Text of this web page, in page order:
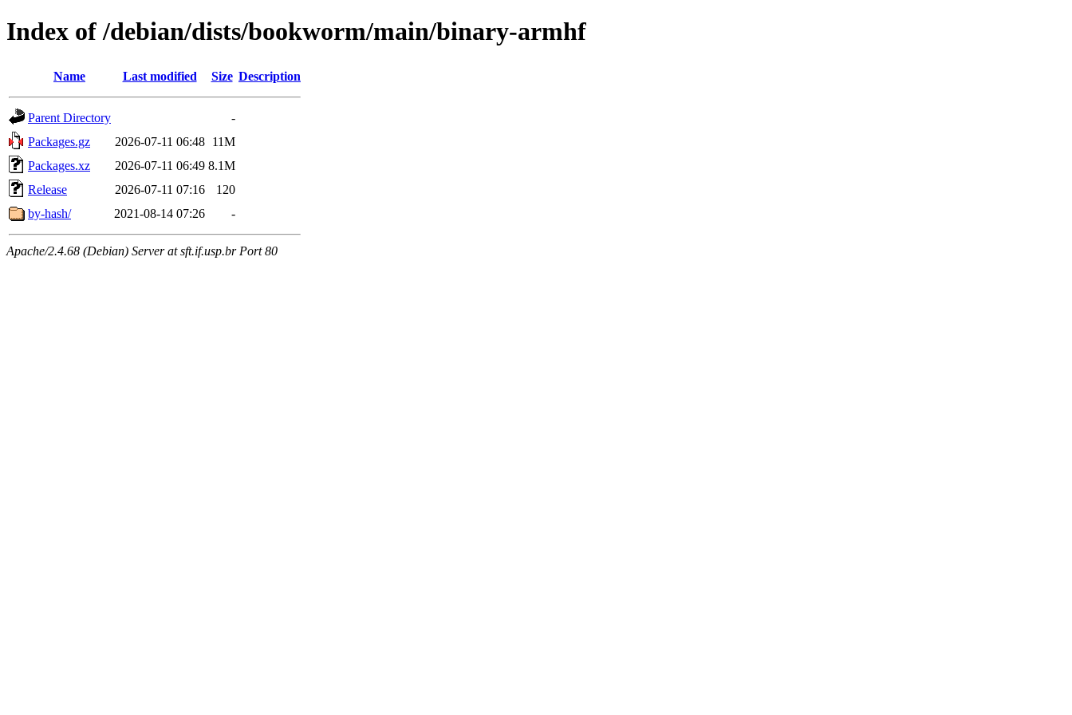
Index of /debian/dists/bookworm/main/binary-armhf
Name Last modified Size Description
Parent Directory
-
Packages.gz
2026-07-11 06:48 11M
Packages.xz
2026-07-11 06:49 8.1M
Release
2026-07-11 07:16
120
by-hash/
2021-08-14 07:26 -
Apache/2.4.68 (Debian) Server at sft.if.usp.br Port 80